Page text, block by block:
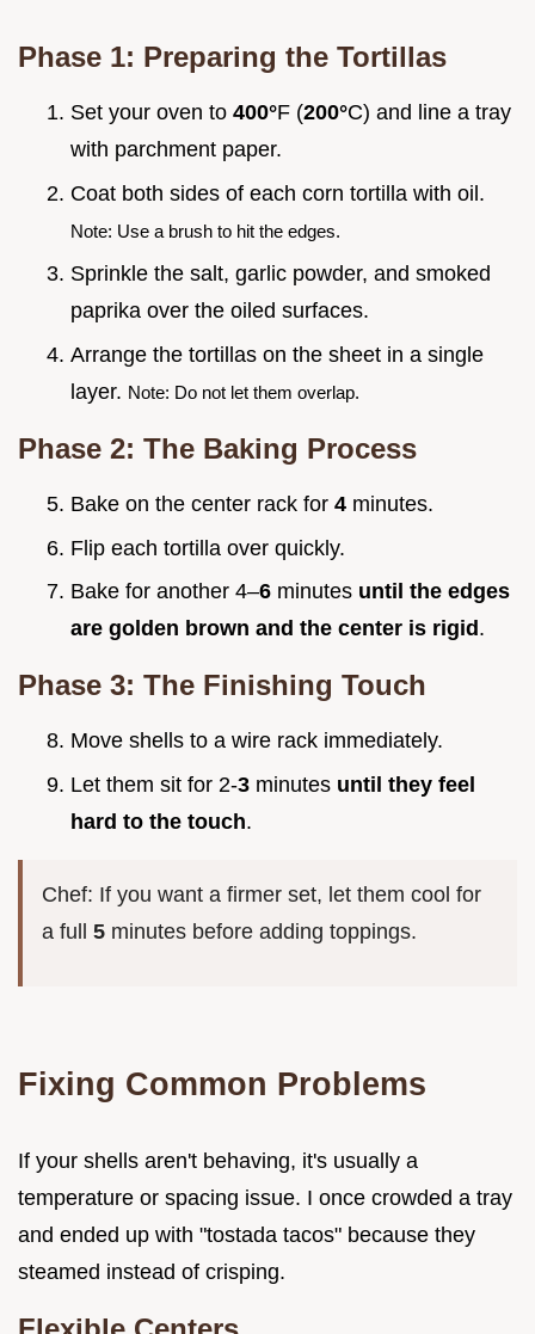
Phase 1: Preparing the Tortillas
Set your oven to 400°F (200°C) and line a tray
with parchment paper.
Coat both sides of each corn tortilla with oil.
Note: Use a brush to hit the edges.
Sprinkle the salt, garlic powder, and smoked
paprika over the oiled surfaces.
Arrange the tortillas on the sheet in a single
layer. Note: Do not let them overlap.
Phase 2: The Baking Process
Bake on the center rack for 4 minutes.
Flip each tortilla over quickly.
Bake for another 4–6 minutes until the edges
are golden brown and the center is rigid .
Phase 3: The Finishing Touch
Move shells to a wire rack immediately.
Let them sit for 2-3 minutes until they feel
hard to the touch.
Chef: If you want a firmer set, let them cool for
a full 5 minutes before adding toppings.
Fixing Common Problems
If your shells aren't behaving, it's usually a
temperature or spacing issue. I once crowded a tray
and ended up with "tostada tacos" because they
steamed instead of crisping.